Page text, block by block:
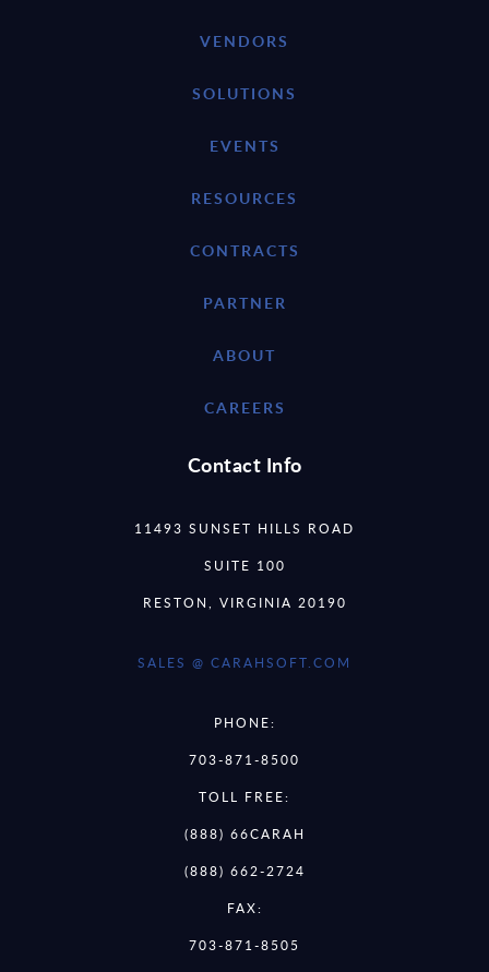
VENDORS
SOLUTIONS
EVENTS
RESOURCES
CONTRACTS
PARTNER
ABOUT
CAREERS
Contact Info
11493 SUNSET HILLS ROAD
SUITE 100
RESTON, VIRGINIA 20190
SALES @ CARAHSOFT.COM
PHONE:
703-871-8500
TOLL FREE:
(888) 66CARAH
(888) 662-2724
FAX:
703-871-8505